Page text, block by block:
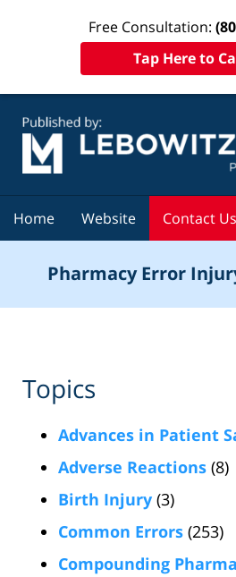
Free Consultation:
Tap Here to
Home Website Contact Us
Pharmacy Error
Topics
Advances in Patient
Adverse Reactions (8)
Birth Injury (3)
Common Errors (253)
Compounding